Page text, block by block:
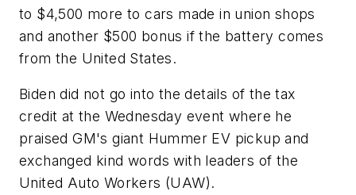
to $4,500 more to cars made in union shops
and another $500 bonus if the battery comes
from the United States.
Biden did not go into the details of the tax
credit at the Wednesday event where he
praised GM's giant Hummer EV pickup and
exchanged kind words with leaders of the
United Auto Workers (UAW).